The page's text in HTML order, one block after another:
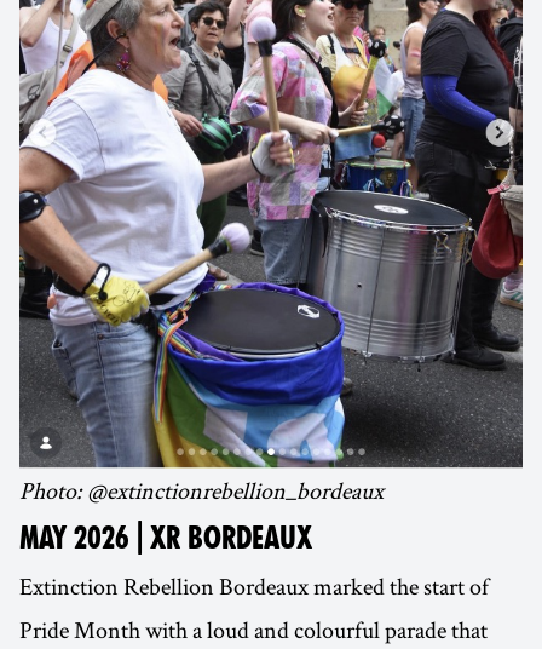
Photo: @extinctionrebellion_bordeaux
MAY 2026 | XR BORDEAUX
Extinction Rebellion Bordeaux marked the start of
Pride Month with a loud and colourful parade that